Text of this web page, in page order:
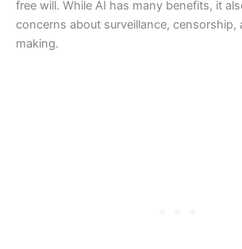
free will. While AI has many benefits, it
concerns about surveillance, censorship,
making.